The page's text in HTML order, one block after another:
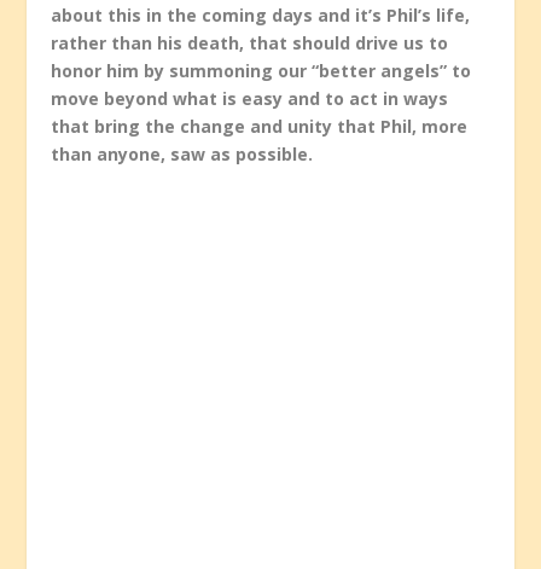
about this in the coming days and it’s Phil’s life,
rather than his death, that should drive us to
honor him by summoning our “better angels” to
move beyond what is easy and to act in ways
that bring the change and unity that Phil, more
than anyone, saw as possible.